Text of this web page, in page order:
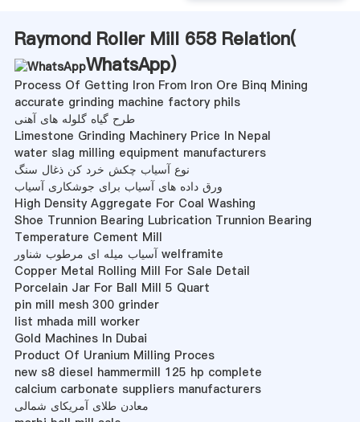
Raymond Roller Mill 658 Relation(
WhatsApp)
Process Of Getting Iron From Iron Ore Binq Mining
accurate grinding machine factory phils
طرح گیاه گلوله های آهنی
Limestone Grinding Machinery Price In Nepal
water slag milling equipment manufacturers
نوع آسیاب چکش خرد کن ذغال سنگ
ورق داده های آسیاب برای جوشکاری آسیاب
High Density Aggregate For Coal Washing
Shoe Trunnion Bearing Lubrication Trunnion Bearing
Temperature Cement Mill
آسیاب میله ای مرطوب شناور welframite
Copper Metal Rolling Mill For Sale Detail
Porcelain Jar For Ball Mill 5 Quart
pin mill mesh 300 grinder
list mhada mill worker
Gold Machines In Dubai
Product Of Uranium Milling Proces
new s8 diesel hammermill 125 hp complete
calcium carbonate suppliers manufacturers
معادن طلای آمریکای شمالی